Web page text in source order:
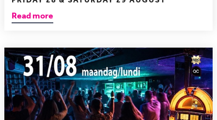
Read more